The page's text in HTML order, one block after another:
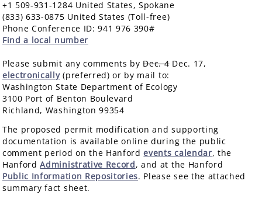
+1 509-931-1284 United States, Spokane
(833) 633-0875 United States (Toll-free)
Phone Conference ID: 941 976 390#
Find a local number
Please submit any comments byDec. 4Dec. 17,
electronically(preferred) or by mail to:
Washington State Department of Ecology
3100 Port of Benton Boulevard
Richland, Washington 99354
The proposed permit modification and supporting
documentation is available online during the public
comment period on the Hanfordevents calendar, the
HanfordAdministrative Record, and at the Hanford
Public Information Repositories. Please see the attached
summary fact sheet.